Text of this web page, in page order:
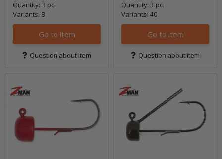
Quantity: 3 pc.
Variants: 8
Go to item
Question about item
Quantity: 3 pc.
Variants: 40
Go to item
Question about item